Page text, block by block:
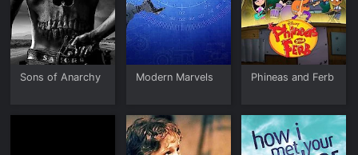
Sons of Anarchy Modern Marvels Phineas and Ferb